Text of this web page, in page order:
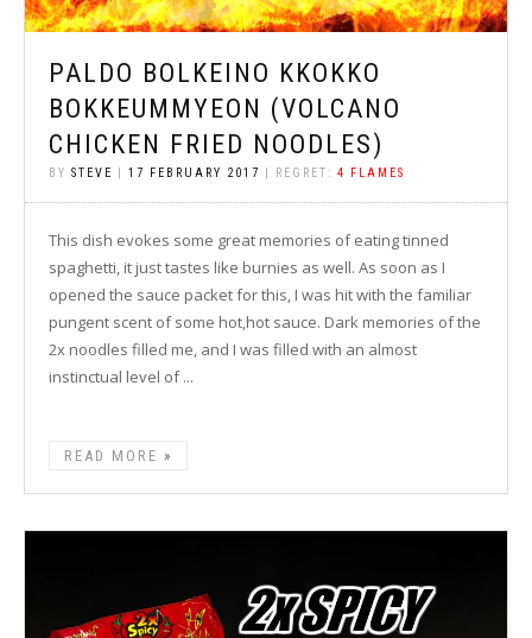
PALDO BOLKEINO KKOKKO
BOKKEUMMYEON (VOLCANO
CHICKEN FRIED NOODLES)
BY STEVE | 17 FEBRUARY 2017 | REGRET: 4 FLAMES
This dish evokes some great memories of eating tinned
spaghetti, it just tastes like burnies as well. As soon as I
opened the sauce packet for this, I was hit with the familiar
pungent scent of some hot,hot sauce. Dark memories of the
2x noodles filled me, and I was filled with an almost
instinctual level of ...
READ MORE